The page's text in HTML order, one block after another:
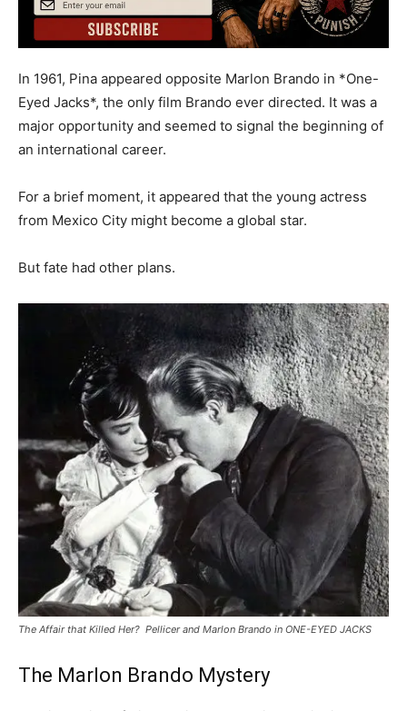
In 1961, Pina appeared opposite Marlon Brando in *One-
Eyed Jacks*, the only film Brando ever directed. It was a
major opportunity and seemed to signal the beginning of
an international career.
For a brief moment, it appeared that the young actress
from Mexico City might become a global star.
But fate had other plans.
The Affair that Killed Her? Pellicer and Marlon Brando in ONE-EYED JACKS
The Marlon Brando Mystery